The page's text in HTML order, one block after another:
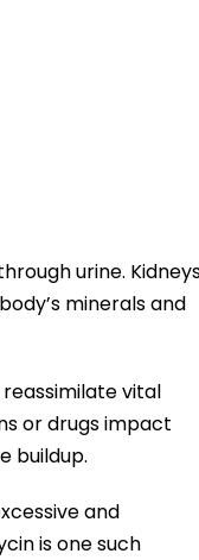
urine.
minerals and
vital
or drugs impact
buildup.
and
is one such